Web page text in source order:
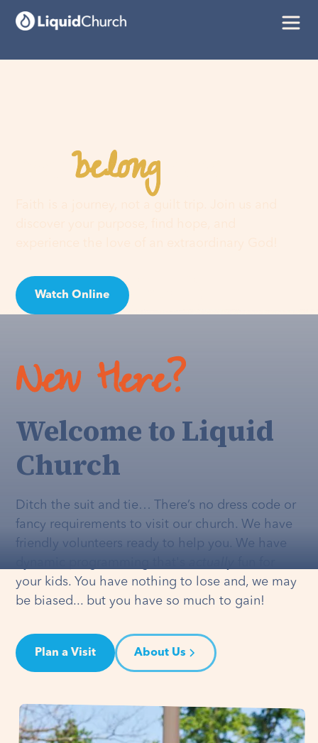
Youbelonghere
Watch Online
New Here?
Welcome to Liquid
Church
Ditch the suit and tie… There’s no dress code or
fancy requirements to visit our church. We have
friendly volunteers ready to help you. We have
your kids. You have nothing to lose and, we may
be biased... but you have so much to gain!
Plan a Visit About Us